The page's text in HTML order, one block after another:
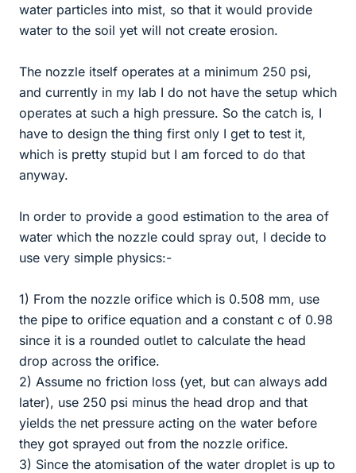
water particles into mist, so that it would provide
water to the soil yet will not create erosion.
The nozzle itself operates at a minimum 250 psi,
and currently in my lab I do not have the setup which
operates at such a high pressure. So the catch is, I
have to design the thing first only I get to test it,
which is pretty stupid but I am forced to do that
anyway.
In order to provide a good estimation to the area of
water which the nozzle could spray out, I decide to
use very simple physics:-
1) From the nozzle orifice which is 0.508 mm, use
the pipe to orifice equation and a constant c of 0.98
since it is a rounded outlet to calculate the head
drop across the orifice.
2) Assume no friction loss (yet, but can always add
later), use 250 psi minus the head drop and that
yields the net pressure acting on the water before
they got sprayed out from the nozzle orifice.
3) Since the atomisation of the water droplet is up to